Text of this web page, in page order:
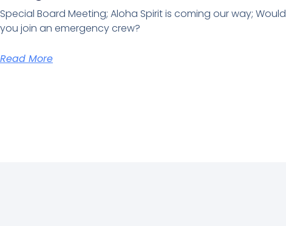
Special Board Meeting; Aloha Spirit is coming our way; Would
you join an emergency crew?
Read More